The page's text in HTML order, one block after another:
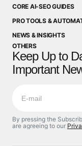
CORE AI-SEO GUIDES
PRO TOOLS &
NEWS & INSIGHTS
OTHERS
Keep Up to
Important
By pressing the
are agreeing to our